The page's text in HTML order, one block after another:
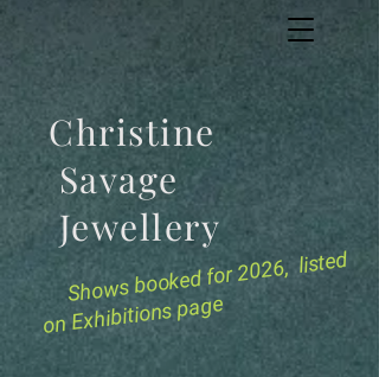
Shows bookedfor 2026, listed
on Exhibitions page
Christine
Savage
Jewellery